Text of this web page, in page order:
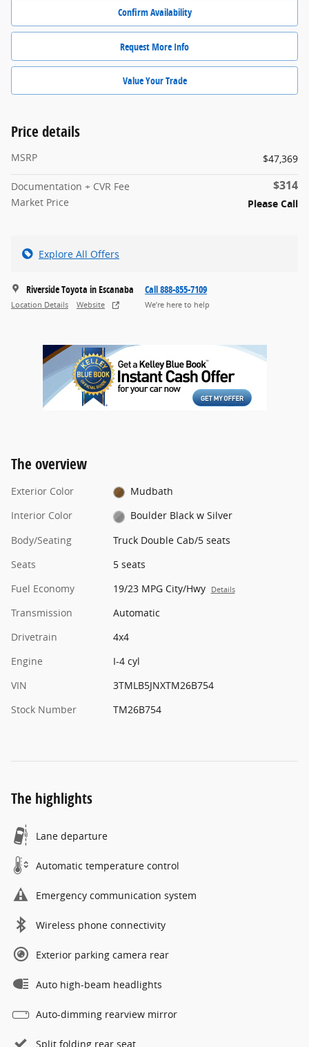
Confirm Availability
Request More Info
Value Your Trade
Price details
MSRP $47,369
Documentation + CVR Fee $314
Market Price Please Call
Explore All Offers
Riverside Toyota in Escanaba
Location Details Website
Call 888-855-7109
We’re here to help
The overview
Exterior Color
Mudbath
Interior Color
Boulder Black w Silver
Body/Seating
Truck Double Cab/5 seats
Seats
5 seats
Fuel Economy
19/23 MPG City/Hwy Details
Transmission
Automatic
Drivetrain
4x4
Engine
I-4 cyl
VIN
3TMLB5JNXTM26B754
Stock Number
TM26B754
The highlights
Lane departure
Automatic temperature control
Emergency communication system
Wireless phone connectivity
Exterior parking camera rear
Auto high-beam headlights
Auto-dimming rearview mirror
Split folding rear seat